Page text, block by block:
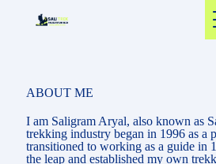
ABOUT ME
I am Saligram Aryal, also known as
trekking industry began in 1996 as a
transitioned to working as a guide in
the leap and established my own